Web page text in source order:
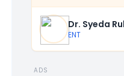
Dr. Syeda
ENT
ADS